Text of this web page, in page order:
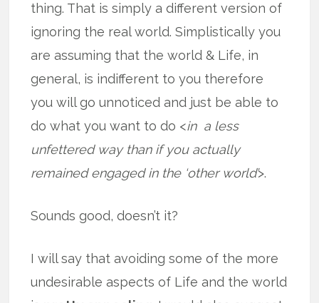
thing. That is simply a different version of
ignoring the real world. Simplistically you
are assuming that the world & Life, in
general, is indifferent to you therefore
you will go unnoticed and just be able to
do what you want to do <in a less
unfettered way than if you actually
remained engaged in the ‘other world’>.
Sounds good, doesn’t it?
I will say that avoiding some of the more
undesirable aspects of Life and the world